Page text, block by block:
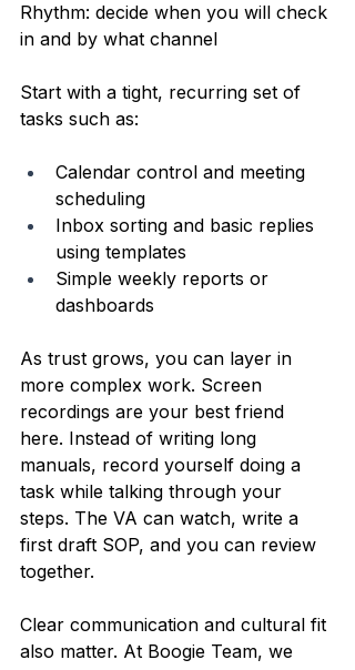
Rhythm: decide when you will check
in and by what channel
Start with a tight, recurring set of
tasks such as:
Calendar control and meeting
scheduling
Inbox sorting and basic replies
using templates
Simple weekly reports or
dashboards
As trust grows, you can layer in
more complex work. Screen
recordings are your best friend
here. Instead of writing long
manuals, record yourself doing a
task while talking through your
steps. The VA can watch, write a
first draft SOP, and you can review
together.
Clear communication and cultural fit
also matter. At Boogie Team, we